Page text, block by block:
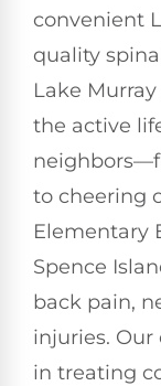
convenient
quality
Lake
the active
to cheering
Elementary
Spence
back pain,
injuries.
in treating